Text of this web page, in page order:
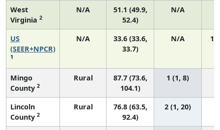
West
Virginia 2
N/A
51.1 (49.9,
52.4)
N/A
US
(SEER+NPCR)
1
N/A
33.6 (33.6,
33.7)
N/A
Mingo
County 2
Rural
87.7 (73.6,
104.1)
1 (1, 8)
Lincoln
County 2
Rural
76.8 (63.5,
92.4)
2 (1, 20)